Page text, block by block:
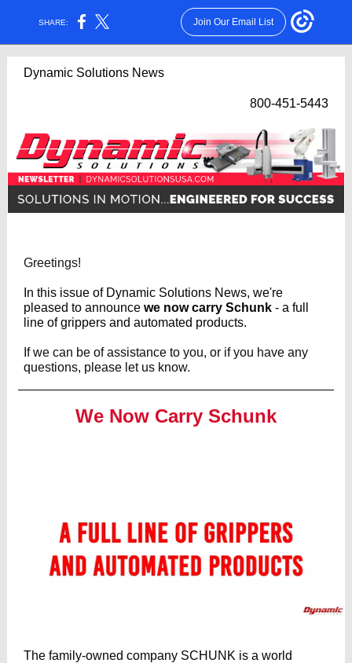
SHARE: Join Our Email List
Dynamic Solutions News
800-451-5443
Greetings!
In this issue of Dynamic Solutions News, we're
pleased to announce we now carry Schunk - a full
line of grippers and automated products.
If we can be of assistance to you, or if you have any
questions, please let us know.
We Now Carry Schunk
The family-owned company SCHUNK is a world